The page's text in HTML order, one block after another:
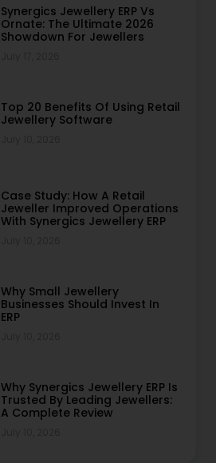
Synergics Jewellery ERP Vs
Ornate: The Ultimate 2026
Showdown For Jewellers
Top 20 Benefits Of Using Retail
Jewellery Software
Case Study: How A Retail
Jeweller Improved Operations
With Synergics Jewellery ERP
Why Small Jewellery
Businesses Should Invest In
ERP
Why Synergics Jewellery ERP Is
Trusted By Leading Jewellers:
A Complete Review